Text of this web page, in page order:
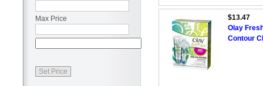
Max Price
$13.47
Olay
Contour